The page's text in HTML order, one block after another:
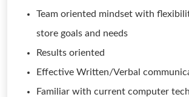
Team oriented mindset with
store goals and needs
Results oriented
Effective Written/Verbal
Familiar with current computer